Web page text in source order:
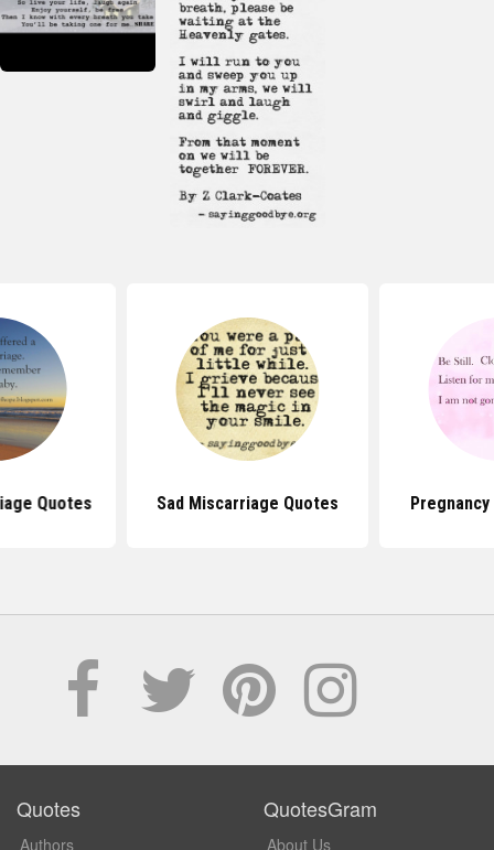
Quotes Sad Miscarriage Quotes
Quotes
Authors
QuotesGram
About Us